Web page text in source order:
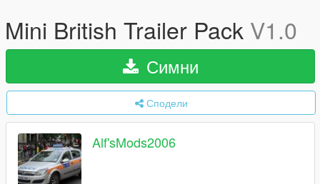
Mini British Trailer Pack V1.0
Симни
Сподели
Alf'sMods2006